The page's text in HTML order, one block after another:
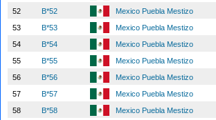
52
B*52 Mexico Puebla Mestizo
53
B*53 Mexico Puebla Mestizo
54
B*54 Mexico Puebla Mestizo
55
B*55 Mexico Puebla Mestizo
56
B*56 Mexico Puebla Mestizo
57
B*57 Mexico Puebla Mestizo
58
B*58 Mexico Puebla Mestizo